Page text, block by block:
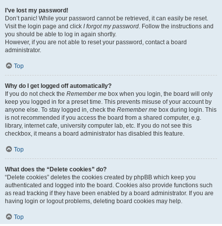
I’ve lost my password!
Don’t panic! While your password cannot be retrieved, it can easily be reset.
Visit the login page and click I forgot my password. Follow the instructions and
you should be able to log in again shortly.
However, if you are not able to reset your password, contact a board
administrator.
Top
Why do I get logged off automatically?
If you do not check the Remember me box when you login, the board will only
keep you logged in for a preset time. This prevents misuse of your account by
anyone else. To stay logged in, check the Remember me box during login. This
is not recommended if you access the board from a shared computer, e.g.
library, internet cafe, university computer lab, etc. If you do not see this
checkbox, it means a board administrator has disabled this feature.
Top
What does the “Delete cookies” do?
“Delete cookies” deletes the cookies created by phpBB which keep you
authenticated and logged into the board. Cookies also provide functions such
as read tracking if they have been enabled by a board administrator. If you are
having login or logout problems, deleting board cookies may help.
Top